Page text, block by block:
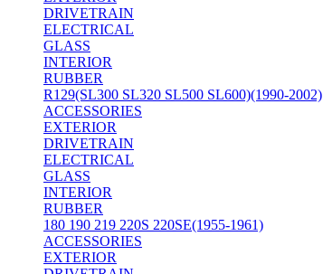
DRIVETRAIN
ELECTRICAL
GLASS
INTERIOR
RUBBER
R129(SL300 SL320 SL500 SL600)(1990-2002)
ACCESSORIES
EXTERIOR
DRIVETRAIN
ELECTRICAL
GLASS
INTERIOR
RUBBER
180 190 219 220S 220SE(1955-1961)
ACCESSORIES
EXTERIOR